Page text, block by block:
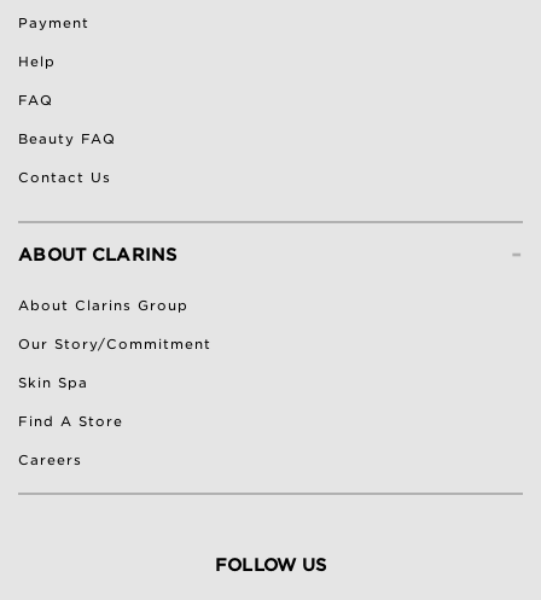
Payment
Help
FAQ
Beauty FAQ
Contact Us
-
ABOUT CLARINS
About Clarins Group
Our Story/Commitment
Skin Spa
Find A Store
Careers
FOLLOW US